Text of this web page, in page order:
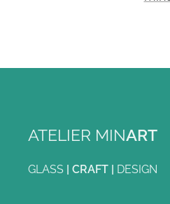
ATELIER MINART
GLASS | CRAFT | DESIGN